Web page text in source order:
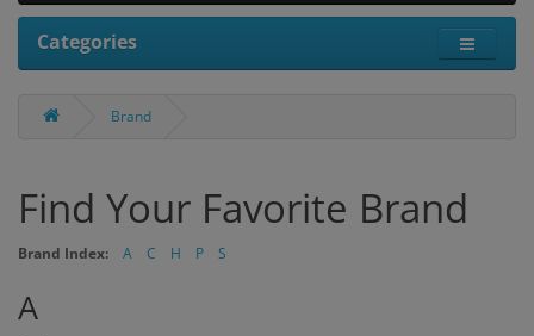
Categories
Brand
Find Your Favorite Brand
Brand Index: A C H P S
A